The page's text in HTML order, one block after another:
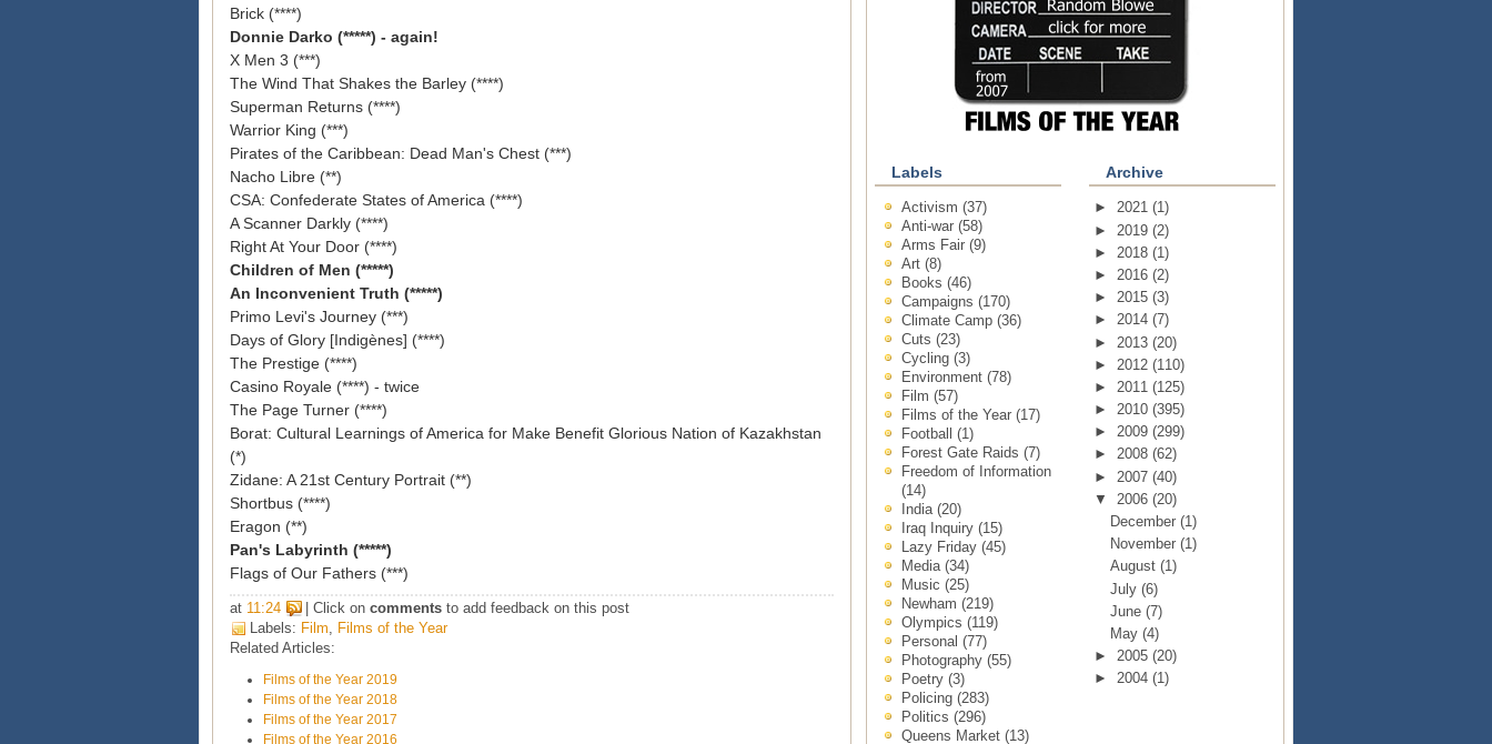
Brick (****)
Donnie Darko (*****) - again!
X Men 3 (***)
The Wind That Shakes the Barley (****)
Superman Returns (****)
Warrior King (***)
Pirates of the Caribbean: Dead Man's Chest (***)
Nacho Libre (**)
CSA: Confederate States of America (****)
A Scanner Darkly (****)
Right At Your Door (****)
Children of Men (*****)
An Inconvenient Truth (*****)
Primo Levi's Journey (***)
Days of Glory [Indigènes] (****)
The Prestige (****)
Casino Royale (****) - twice
The Page Turner (****)
Borat: Cultural Learnings of America for Make Benefit Glorious Nation of Kazakhstan
(*)
Zidane: A 21st Century Portrait (**)
Shortbus (****)
Eragon (**)
Pan's Labyrinth (*****)
Flags of Our Fathers (***)
at 11:24 | Click on comments to add feedback on this post
Labels: Film
Films of the Year
Related Articles:
Films of the Year 2019
Films of the Year 2018
Films of the Year 2017
Films of the Year 2016
Labels
Activism (37)
Anti-war (58)
Arms Fair (9)
Art (8)
Books (46)
Campaigns (170)
Climate Camp (36)
Cuts (23)
Cycling (3)
Environment (78)
Film (57)
Films of the Year (17)
Football (1)
Forest Gate Raids (7)
Freedom of Information
(14)
India (20)
Iraq Inquiry (15)
Lazy Friday (45)
Media (34)
Music (25)
Newham (219)
Olympics (119)
Personal (77)
Photography (55)
Poetry (3)
Policing (283)
Politics (296)
Queens Market (13)
Archive
► 2021 (1)
► 2019 (2)
► 2018 (1)
► 2016 (2)
► 2015 (3)
► 2014 (7)
► 2013 (20)
► 2012 (110)
► 2011 (125)
► 2010 (395)
► 2009 (299)
► 2008 (62)
► 2007 (40)
▼ 2006 (20)
December(1)
November(1)
August(1)
July(6)
June(7)
May(4)
► 2005 (20)
► 2004 (1)